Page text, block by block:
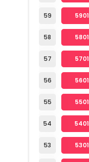
59
58
57
56
55
54
53
5901
5801
5701
5601
5501
5401
5301